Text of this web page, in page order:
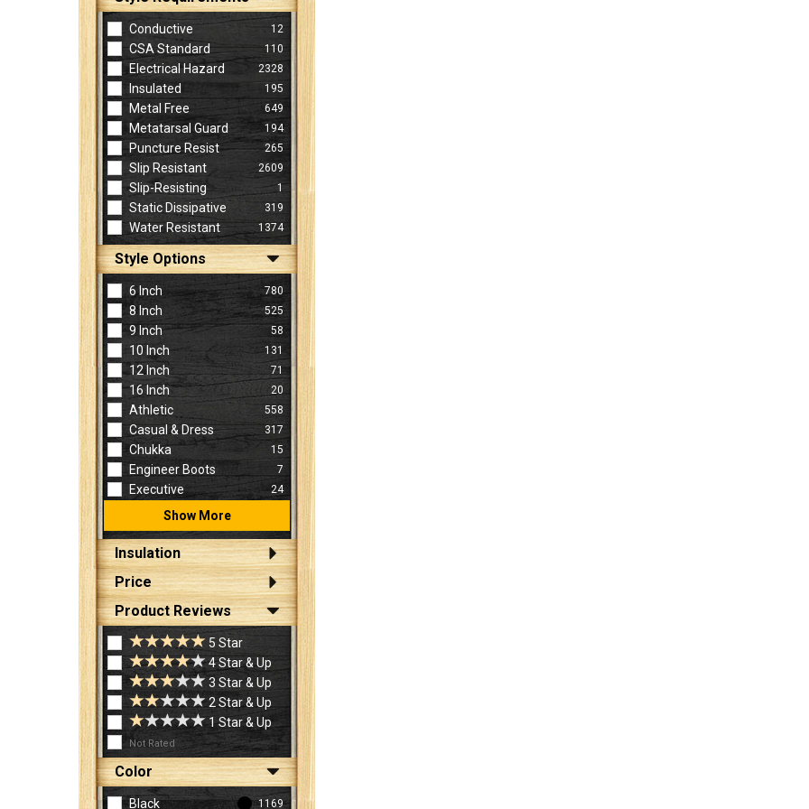
Conductive 12
CSA Standard 110
Electrical Hazard 2328
Insulated 195
Metal Free 649
Metatarsal Guard 194
Puncture Resist 265
Slip Resistant 2609
Slip-Resisting 1
Static Dissipative 319
Water Resistant 1374
Style Options
6 Inch 780
8 Inch 525
9 Inch 58
10 Inch 131
12 Inch 71
16 Inch 20
Athletic 558
Casual & Dress 317
Chukka 15
Engineer Boots 7
Executive 24
Show More
Insulation
Price
Product Reviews
5 Star
4 Star & Up
3 Star & Up
2 Star & Up
1 Star & Up
Not Rated
Color
Black 1169